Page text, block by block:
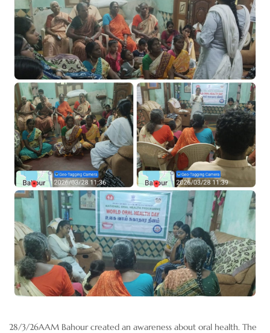
28/3/26AAM Bahour created an awareness about oral health. The